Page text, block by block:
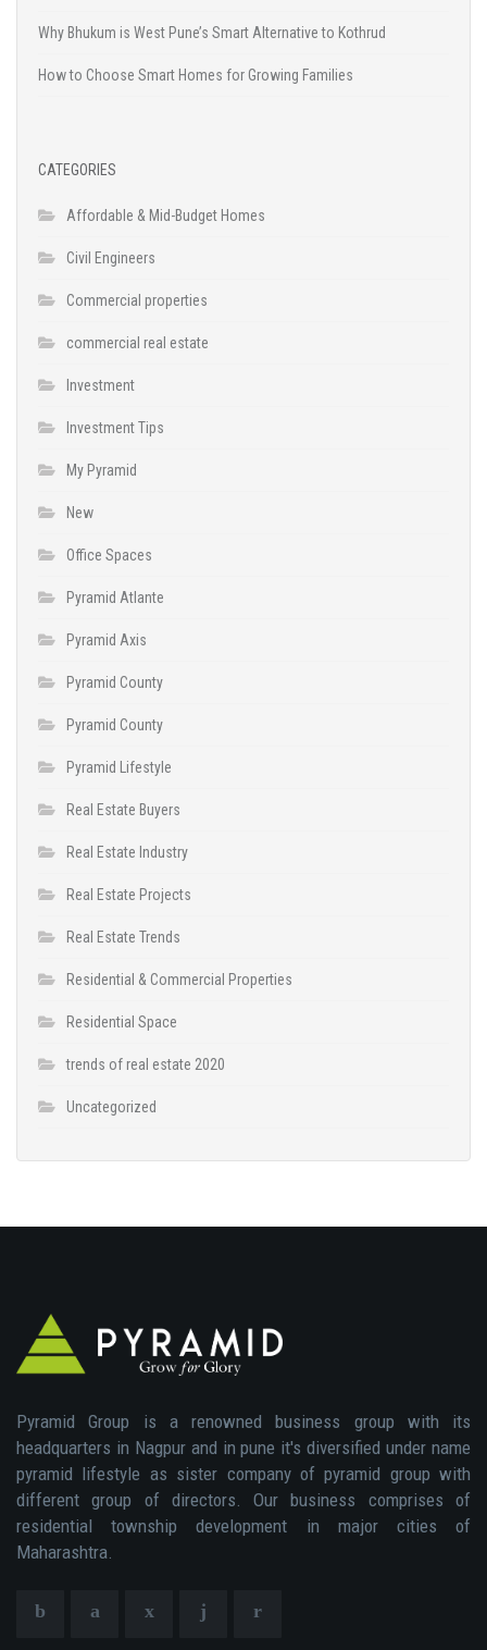
Why Bhukum is West Pune’s Smart Alternative to Kothrud
How to Choose Smart Homes for Growing Families
CATEGORIES
Affordable & Mid-Budget Homes
Civil Engineers
Commercial properties
commercial real estate
Investment
Investment Tips
My Pyramid
New
Office Spaces
Pyramid Atlante
Pyramid Axis
Pyramid County
Pyramid County
Pyramid Lifestyle
Real Estate Buyers
Real Estate Industry
Real Estate Projects
Real Estate Trends
Residential & Commercial Properties
Residential Space
trends of real estate 2020
Uncategorized
Pyramid Group is a renowned business group with its
headquarters in Nagpur and in pune it's diversified under name
pyramid lifestyle as sister company of pyramid group with
different group of directors. Our business comprises of
residential township development in major cities of
Maharashtra.